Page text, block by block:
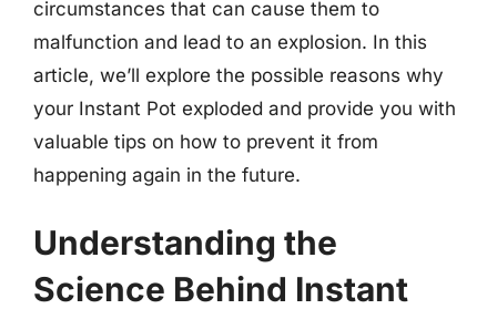
circumstances that can cause them to
malfunction and lead to an explosion. In this
article, we’ll explore the possible reasons why
your Instant Pot exploded and provide you with
valuable tips on how to prevent it from
happening again in the future.
Understanding the
Science Behind Instant